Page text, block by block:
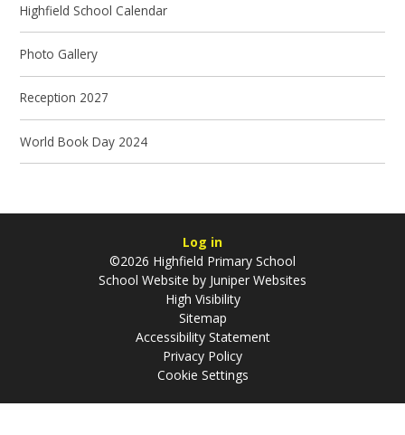
Highfield School Calendar
Photo Gallery
Reception 2027
World Book Day 2024
Log in
©2026 Highfield Primary School
School Website by Juniper Websites
High Visibility
Sitemap
Accessibility Statement
Privacy Policy
Cookie Settings